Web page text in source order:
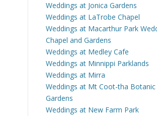
Weddings at Jonica Gardens
Weddings at LaTrobe Chapel
Weddings at Macarthur Park
Chapel and Gardens
Weddings at Medley Cafe
Weddings at Minnippi Parklands
Weddings at Mirra
Weddings at Mt Coot-tha Botanic
Gardens
Weddings at New Farm Park